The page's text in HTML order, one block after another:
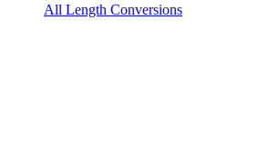
All Length Conversions